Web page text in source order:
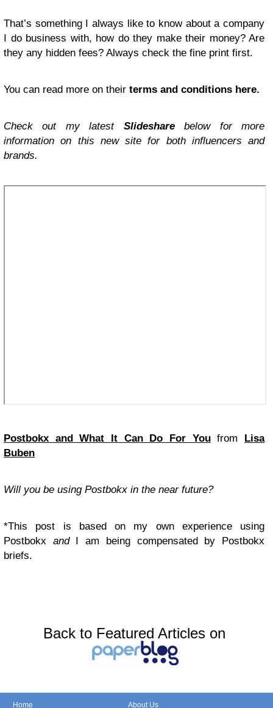
That’s something I always like to know about a company
I do business with, how do they make their money? Are
they any hidden fees? Always check the fine print first.
You can read more on their terms and conditions here.
Check out my latest Slidesharebelow for more
information on this new site for both influencers and
brands.
Postbokx and What It Can Do For You from Lisa
Buben
Will you be using Postbokx in the near future?
*This post is based on my own experience using
Postbokx and I am being compensated by Postbokx
briefs.
Back to Featured Articles on
Home About Us